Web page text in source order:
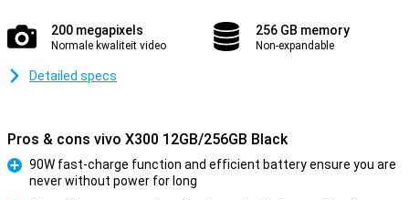
200 megapixels
Normale kwaliteit video
256 GB memory
Non-expandable
Detailed specs
Pros & cons vivo X300 12GB/256GB Black
90W fast-charge function and efficient battery ensure you are
never without power for long